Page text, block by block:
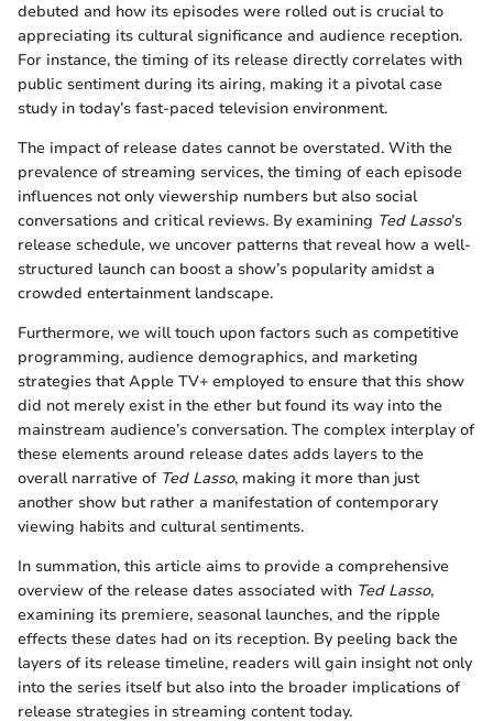
debuted and how its episodes were rolled out is crucial to
appreciating its cultural significance and audience reception.
For instance, the timing of its release directly correlates with
public sentiment during its airing, making it a pivotal case
study in today’s fast-paced television environment.
The impact of release dates cannot be overstated. With the
prevalence of streaming services, the timing of each episode
influences not only viewership numbers but also social
conversations and critical reviews. By examining Ted Lasso’s
release schedule, we uncover patterns that reveal how a well-
structured launch can boost a show’s popularity amidst a
crowded entertainment landscape.
Furthermore, we will touch upon factors such as competitive
programming, audience demographics, and marketing
strategies that Apple TV+ employed to ensure that this show
did not merely exist in the ether but found its way into the
mainstream audience’s conversation. The complex interplay of
these elements around release dates adds layers to the
overall narrative of Ted Lasso, making it more than just
another show but rather a manifestation of contemporary
viewing habits and cultural sentiments.
In summation, this article aims to provide a comprehensive
overview of the release dates associated with Ted Lasso,
examining its premiere, seasonal launches, and the ripple
effects these dates had on its reception. By peeling back the
layers of its release timeline, readers will gain insight not only
into the series itself but also into the broader implications of
release strategies in streaming content today.